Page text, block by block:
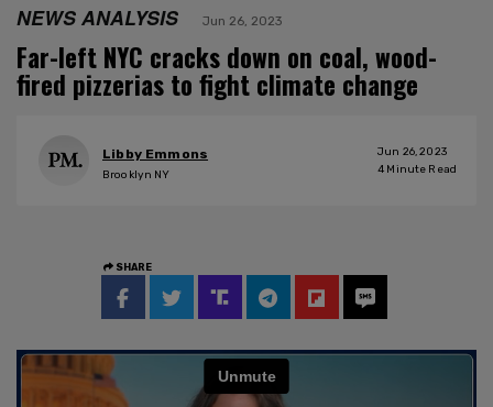
NEWS ANALYSIS Jun 26, 2023
Far-left NYC cracks down on coal, wood-
fired pizzerias to fight climate change
Libby Emmons
Brooklyn NY
Jun 26, 2023
4 Minute Read
SHARE